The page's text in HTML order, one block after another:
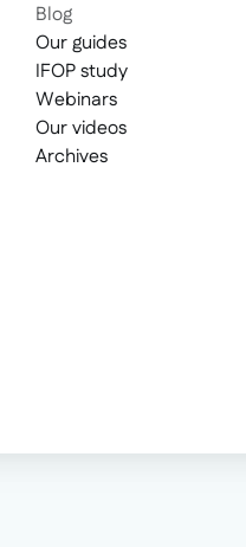
Blog
Our guides
IFOP study
Webinars
Our videos
Archives